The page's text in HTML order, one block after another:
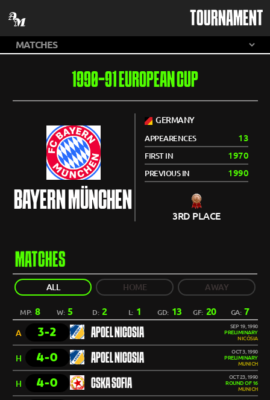
TOURNAMENT
1990-91 EUROPEAN CUP
BAYERN MÜNCHEN
GERMANY
APPEARENCES 13
FIRST IN 1970
PREVIOUS IN 1990
3RD PLACE
MATCHES
ALL HOME AWAY
MP: 8 W:5 D:2 L: 1 GD: 13 GF: 20 GA: 7
A 3-2 APOEL NICOSIA
SEP 19, 1990
PRELIMINARY
NICÓSIA
H 4-0 APOEL NICOSIA
OCT 3, 1990
PRELIMINARY
MUNICH
H 4-0 CSKA SOFIA
OCT 23, 1990
ROUND OF 16
MUNICH